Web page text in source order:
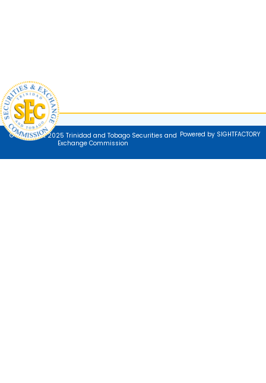
© Copyright 2025 Trinidad and Tobago Securities and
Exchange Commission
Powered by SIGHTFACTORY